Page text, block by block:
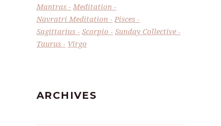
Mantras
Meditation
Navratri Meditation
Pisces
Sagittarius
Scorpio
Sunday Collective
Taurus
Virgo
ARCHIVES